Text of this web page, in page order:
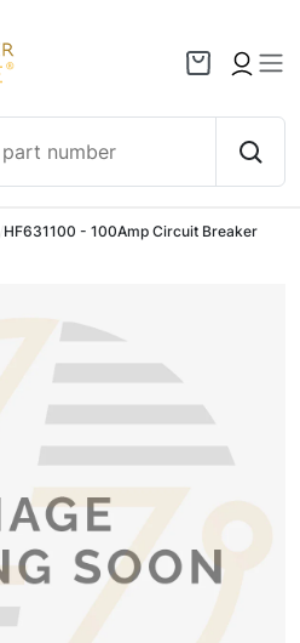
HF631100 - 100Amp Circuit Breaker